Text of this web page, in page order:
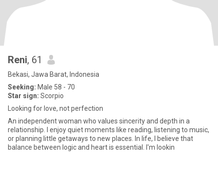
Reni, 61
Bekasi, Jawa Barat, Indonesia
Seeking: Male 58 - 70
Star sign: Scorpio
Looking for love, not perfection
An independent woman who values sincerity and depth in a
relationship. I enjoy quiet moments like reading, listening to music,
or planning little getaways to new places. In life, I believe that
balance between logic and heart is essential. I'm lookin